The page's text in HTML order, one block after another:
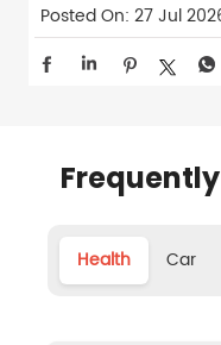
Posted On: 27 Jul
Health Car